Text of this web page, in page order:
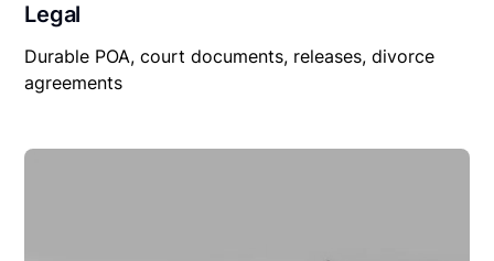
Legal
Durable POA, court documents, releases, divorce
agreements